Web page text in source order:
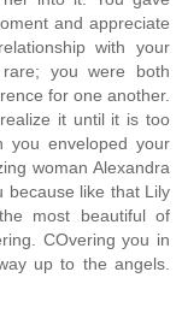
and appreciate
with your
you were both
for one another.
it until it is too
you enveloped your
woman Alexandra
because like that Lily
most beautiful of
COvering you in
up to the angels.